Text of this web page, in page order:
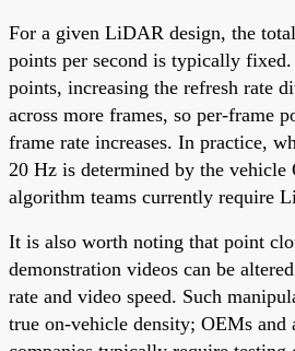
For a given LiDAR design, the
points per second is typically
points, increasing the refresh rate
across more frames, so per-frame
frame rate increases. In practice,
20 Hz is determined by the
algorithm teams currently require
It is also worth noting that point
demonstration videos can be
rate and video speed. Such
true on-vehicle density; OEMs and